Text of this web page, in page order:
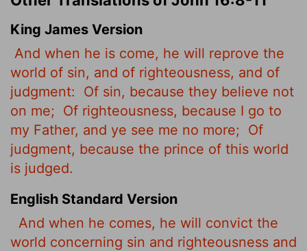
King James Version
And when he is come, he will reprove the
world of sin, and of righteousness, and of
judgment:
Of sin, because they believe not
on me; Of righteousness, because I go to
my Father, and ye see me no more; Of
judgment, because the prince of this world
is judged.
English Standard Version
And when he comes, he will convict the
world concerning sin and righteousness and